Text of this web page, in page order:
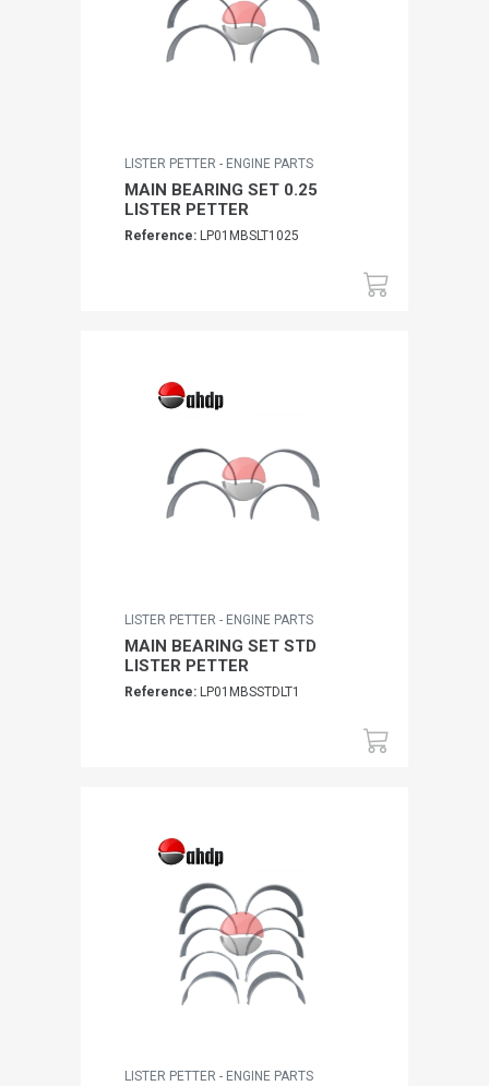
LISTER PETTER - ENGINE PARTS
MAIN BEARING SET 0.25
LISTER PETTER
Reference: LP01MBSLT1025
LISTER PETTER - ENGINE PARTS
MAIN BEARING SET STD
LISTER PETTER
Reference: LP01MBSSTDLT1
LISTER PETTER - ENGINE PARTS